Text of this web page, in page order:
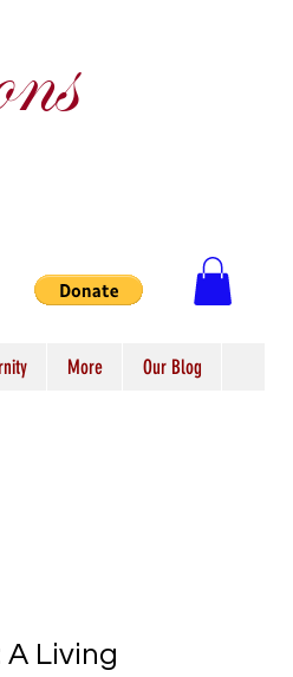
More Our Blog
Living